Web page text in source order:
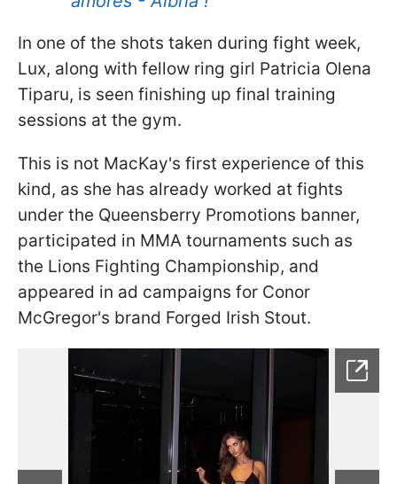
In one of the shots taken during fight week,
Lux, along with fellow ring girl Patricia Olena
Tiparu, is seen finishing up final training
sessions at the gym.
This is not MacKay's first experience of this
kind, as she has already worked at fights
under the Queensberry Promotions banner,
participated in MMA tournaments such as
the Lions Fighting Championship, and
appeared in ad campaigns for Conor
McGregor's brand Forged Irish Stout.